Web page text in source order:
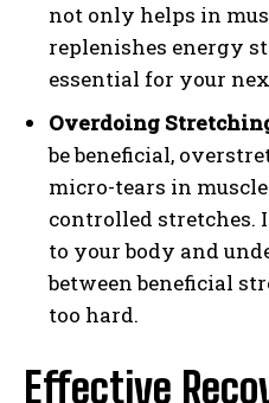
not only helps in
replenishes energy
essential for your
Overdoing
be beneficial,
micro-tears in
controlled stretches.
to your body and
between beneficial
too hard.
Effective